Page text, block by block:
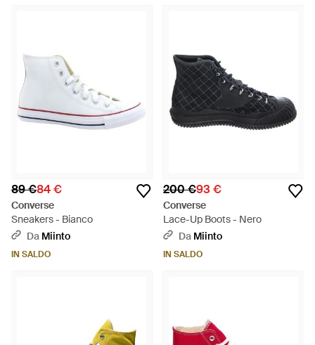
89 €84 €
Converse
Sneakers - Bianco
Da Miinto
IN SALDO
200 €93 €
Converse
Lace-Up Boots - Nero
Da Miinto
IN SALDO